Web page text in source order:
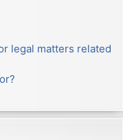
legal matters related